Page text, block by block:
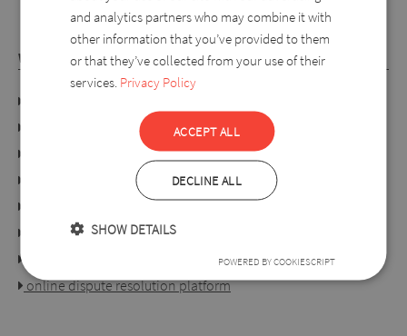
WEBSHOP
Conditions of purchase
Ordering process
online dispute resolution platform
and analytics partners who may combine it with
other information that you’ve provided to them
or that they’ve collected from your use of their
services. Privacy Policy
ACCEPT ALL
DECLINE ALL
SHOW DETAILS
POWERED BY COOKIESCRIPT